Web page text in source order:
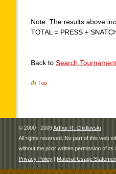
Note: The results above
TOTAL = PRESS +
Back to Search
Top
© 2000 - 2009Arthur R. Chidlovski
All rights reserved. No part of this web
without the prior written permission of its
Privacy Policy | Material Usage